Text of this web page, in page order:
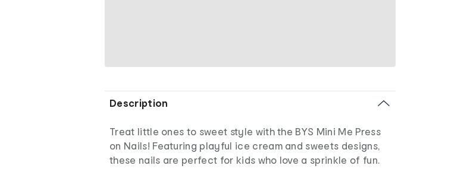
Description
Treat little ones to sweet style with the BYS Mini Me Press
on Nails! Featuring playful ice cream and sweets designs,
these nails are perfect for kids who love a sprinkle of fun.